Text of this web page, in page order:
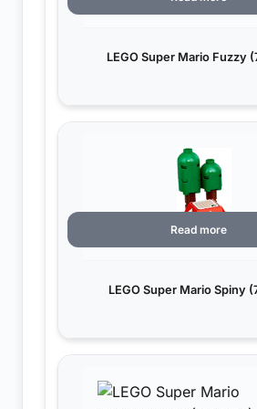
LEGO Super Mario Fuzzy
LEGO Super Mario Spiny
Read more